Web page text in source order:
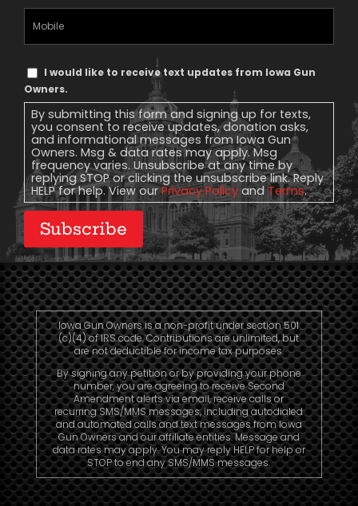
Mobile
Phone
Text
Message
Consent
I would like to receive text updates from Iowa Gun
Owners.
By submitting this form and signing up for texts,
you consent to receive updates, donation asks,
and informational messages from Iowa Gun
Owners. Msg & data rates may apply. Msg
frequency varies. Unsubscribe at any time by
replying STOP or clicking the unsubscribe link. Reply
HELP for help. View ourPrivacy Policy andTerms.
Subscribe
Iowa Gun Owners is a non-profit under section 501
(c)(4) of IRS code. Contributions are unlimited, but
are not deductible for income tax purposes.
By signing any petition or by providing your phone
number, you are agreeing to receive Second
Amendment alerts via email, receive calls or
recurring SMS/MMS messages, including autodialed
and automated calls and text messages from Iowa
Gun Owners and our affiliate entities. Message and
data rates may apply. You may reply HELP for help or
STOP to end any SMS/MMS messages.